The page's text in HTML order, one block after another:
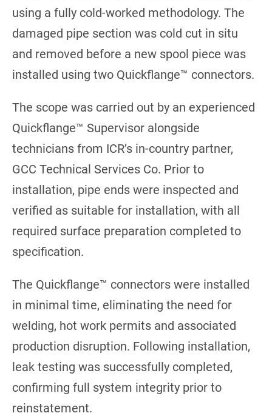
using a fully cold-worked methodology. The
damaged pipe section was cold cut in situ
and removed before a new spool piece was
installed using two Quickflange™ connectors.
The scope was carried out by an experienced
Quickflange™ Supervisor alongside
technicians from ICR’s in-country partner,
GCC Technical Services Co. Prior to
installation, pipe ends were inspected and
verified as suitable for installation, with all
required surface preparation completed to
specification.
The Quickflange™ connectors were installed
in minimal time, eliminating the need for
welding, hot work permits and associated
production disruption. Following installation,
leak testing was successfully completed,
confirming full system integrity prior to
reinstatement.